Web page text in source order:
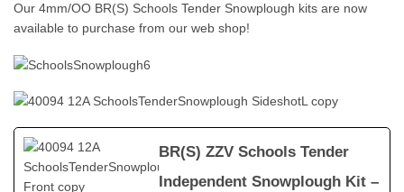
Our 4mm/OO BR(S) Schools Tender Snowplough kits are now
available to purchase from our web shop!
BR(S) ZZV Schools Tender
Independent Snowplough Kit –